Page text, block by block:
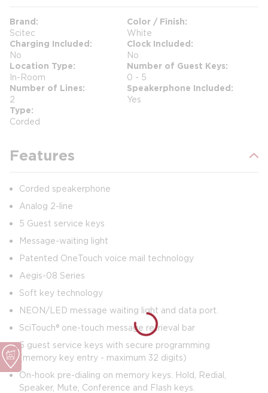
Brand
Scitec
Color / Finish
White
Charging Included
No
Clock Included
No
Location Type
In-Room
Number of Guest Keys
0 - 5
Number of Lines
2
Speakerphone Included
Yes
Type
Corded
Features
Corded speakerphone
Analog 2-line
5 Guest service keys
Message-waiting light
Patented OneTouch voice mail technology
Aegis-08 Series
Soft key technology
NEON/LED message waiting light and data port.
SciTouch® one-touch message retrieval bar
5 guest service keys with secure programming
(memory key entry - maximum 32 digits)
On-hook pre-dialing on memory keys. Hold, Redial,
Speaker, Mute, Conference and Flash keys.